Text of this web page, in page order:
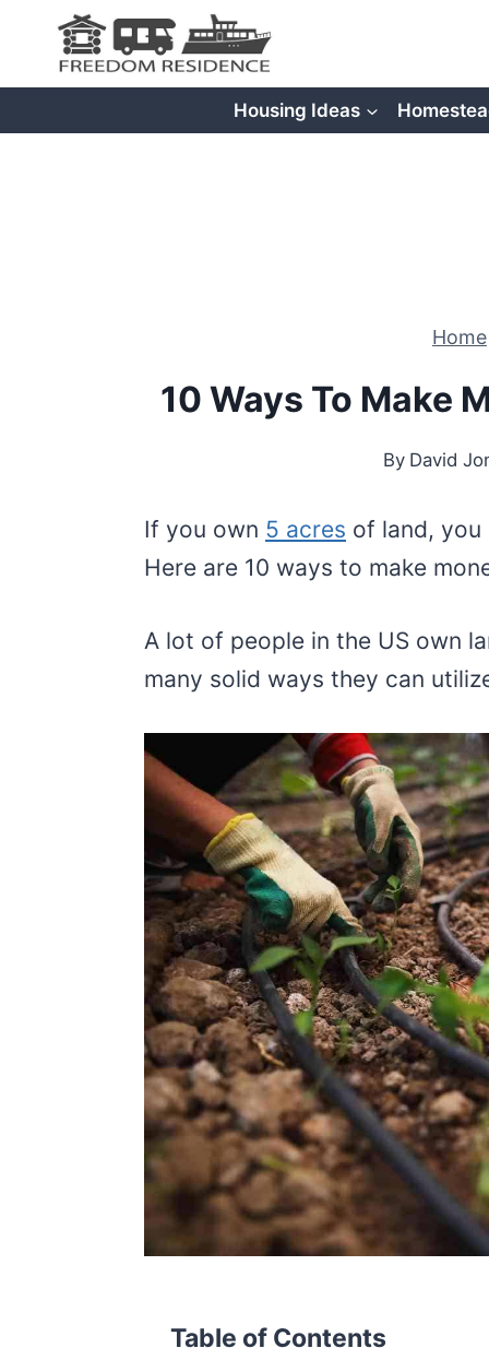
content
Housing Ideas
Home
10 Ways To Make
By David
If you own 5 acres of land, you
Here are 10 ways to make
A lot of people in the US own
many solid ways they can
Table of Contents